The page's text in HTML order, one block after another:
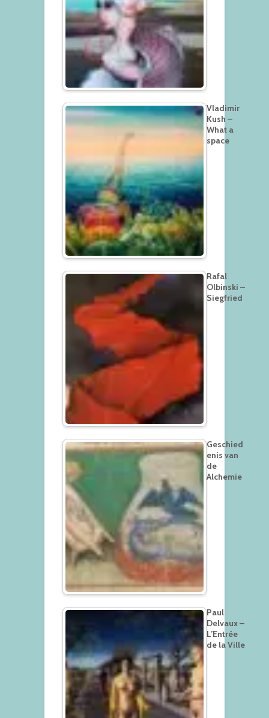
Vladimir
Kush –
What a
space
Rafal
Olbinski –
Siegfried
Geschied
enis van
de
Alchemie
Paul
Delvaux –
L’Entrée
de la Ville